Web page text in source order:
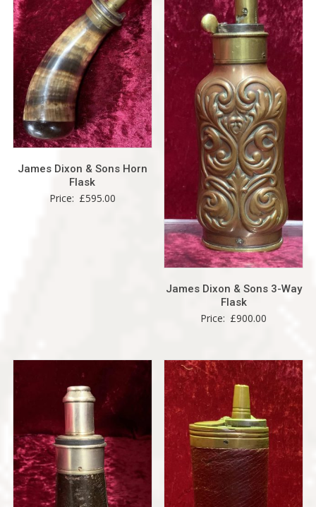
James Dixon & Sons Horn
Flask
Price: £595.00
James Dixon & Sons 3-Way
Flask
Price: £900.00